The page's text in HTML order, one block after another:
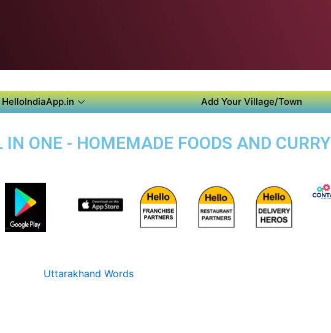
HelloIndiaApp.in Add Your Village/Town
ONE - HOMEMADE FOODS AND CURRY